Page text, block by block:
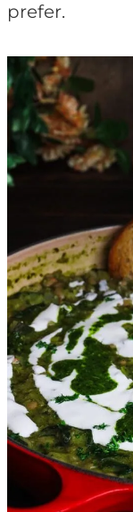
prefer.